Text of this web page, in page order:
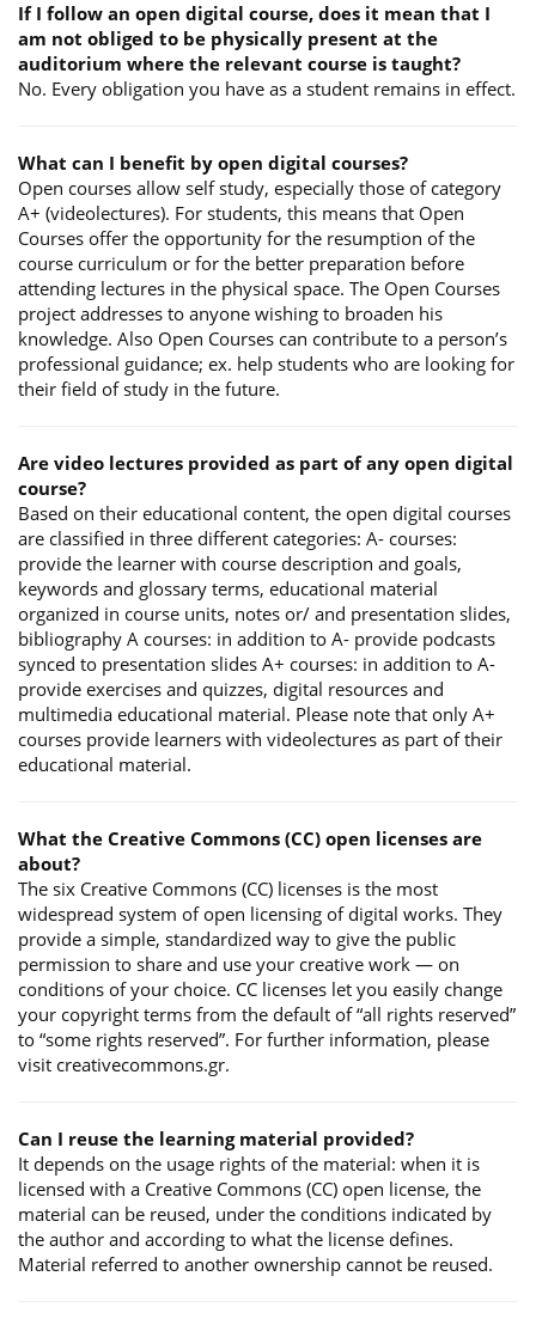
If I follow an open digital course, does it mean that I
am not obliged to be physically present at the
auditorium where the relevant course is taught?
No. Every obligation you have as a student remains in effect.
What can I benefit by open digital courses?
Open courses allow self study, especially those of category
A+ (videolectures). For students, this means that Open
Courses offer the opportunity for the resumption of the
course curriculum or for the better preparation before
attending lectures in the physical space. The Open Courses
project addresses to anyone wishing to broaden his
knowledge. Also Open Courses can contribute to a person’s
professional guidance; ex. help students who are looking for
their field of study in the future.
Are video lectures provided as part of any open digital
course?
Based on their educational content, the open digital courses
are classified in three different categories: A- courses:
provide the learner with course description and goals,
keywords and glossary terms, educational material
organized in course units, notes or/ and presentation slides,
bibliography A courses: in addition to A- provide podcasts
synced to presentation slides A+ courses: in addition to A-
provide exercises and quizzes, digital resources and
multimedia educational material. Please note that only A+
courses provide learners with videolectures as part of their
educational material.
What the Creative Commons (CC) open licenses are
about?
The six Creative Commons (CC) licenses is the most
widespread system of open licensing of digital works. They
provide a simple, standardized way to give the public
permission to share and use your creative work — on
conditions of your choice. CC licenses let you easily change
your copyright terms from the default of “all rights reserved”
to “some rights reserved”. For further information, please
visit creativecommons.gr.
Can I reuse the learning material provided?
It depends on the usage rights of the material: when it is
licensed with a Creative Commons (CC) open license, the
material can be reused, under the conditions indicated by
the author and according to what the license defines.
Material referred to another ownership cannot be reused.